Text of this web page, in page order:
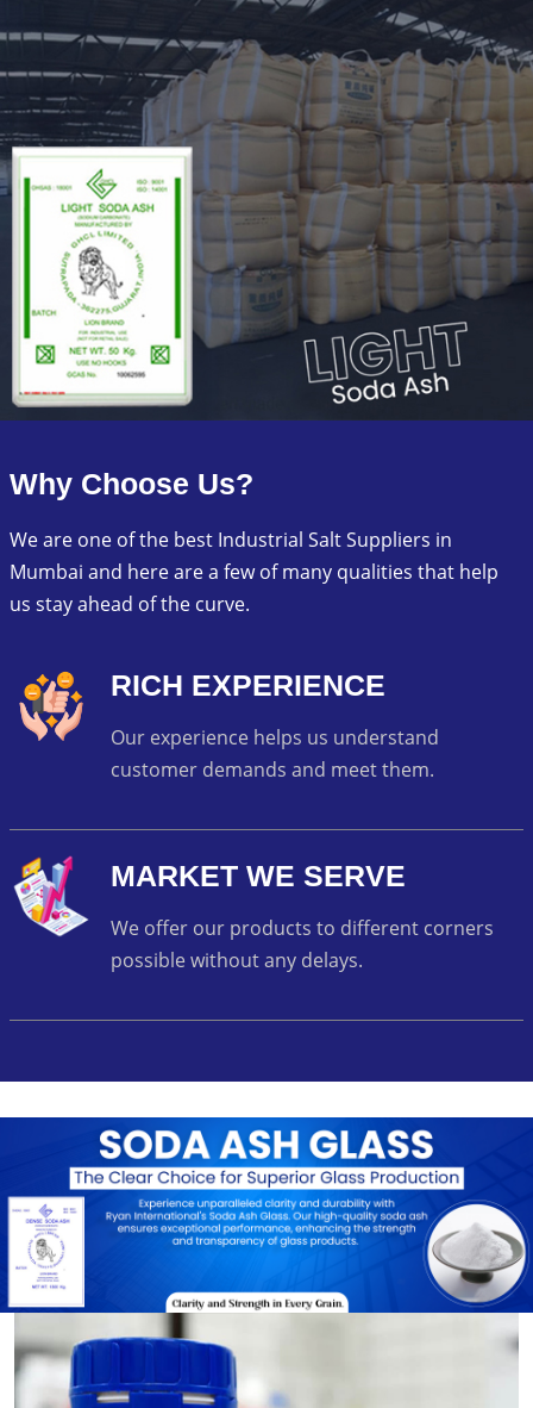
Why Choose Us?
We are one of the best Industrial Salt Suppliers in
Mumbai and here are a few of many qualities that help
us stay ahead of the curve.
RICH EXPERIENCE
Our experience helps us understand
customer demands and meet them.
MARKET WE SERVE
We offer our products to different corners
possible without any delays.